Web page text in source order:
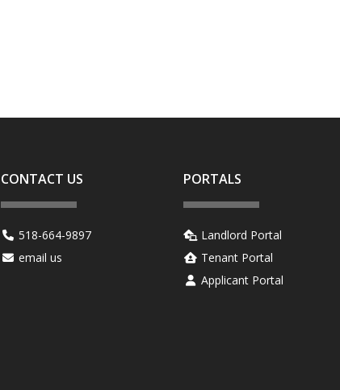
CONTACT US
518-664-9897
email us
PORTALS
Landlord Portal
Tenant Portal
Applicant Portal